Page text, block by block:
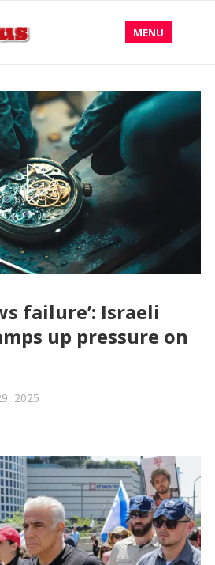
MENU
failure’: Israeli
up pressure on
2025